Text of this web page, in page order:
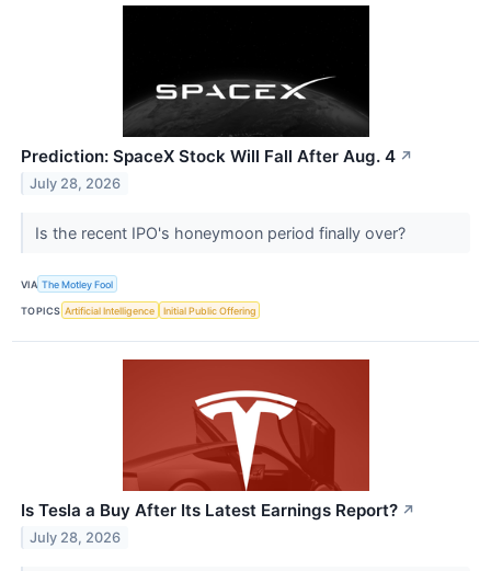
Prediction: SpaceX Stock Will Fall After Aug. 4 ↗
July 28, 2026
Is the recent IPO's honeymoon period finally over?
VIA The Motley Fool
TOPICS Artificial Intelligence Initial Public Offering
Is Tesla a Buy After Its Latest Earnings Report? ↗
July 28, 2026